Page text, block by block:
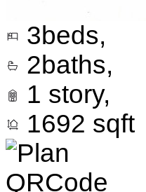
3beds,
2baths,
1 story,
1692 sqft